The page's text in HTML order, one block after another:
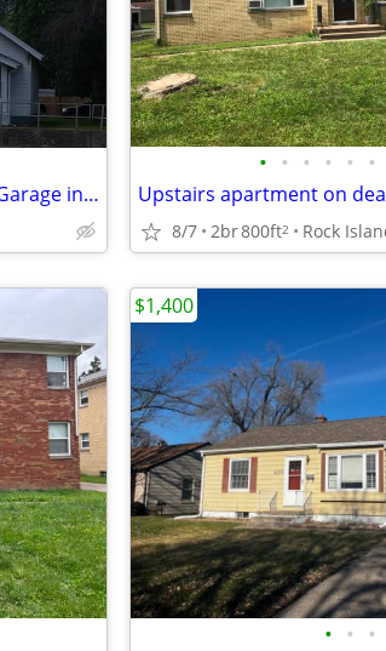
2 Bed, 1 Bath with Full Basement & Garage in a Great Neighborhood
• • • • • •
8/7 2br800ft2 Rock
• • •
$1,400